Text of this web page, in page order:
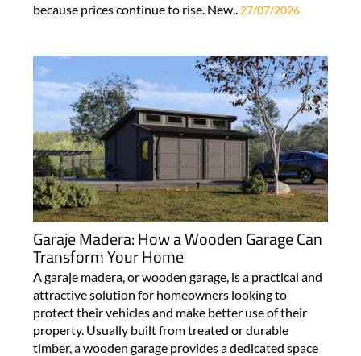
because prices continue to rise. New.. 27/07/2026
Garaje Madera: How a Wooden Garage Can
Transform Your Home
A garaje madera, or wooden garage, is a practical and
attractive solution for homeowners looking to
protect their vehicles and make better use of their
property. Usually built from treated or durable
timber, a wooden garage provides a dedicated space